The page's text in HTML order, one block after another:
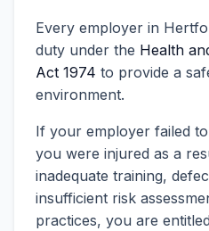
Every employer in
duty under the Health
Act 1974 to provide a
environment.
If your employer failed
you were injured as a
inadequate training,
insufficient risk
practices, you are